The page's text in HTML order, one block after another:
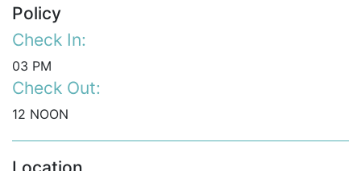
Policy
Check In:
03 PM
Check Out:
12 NOON